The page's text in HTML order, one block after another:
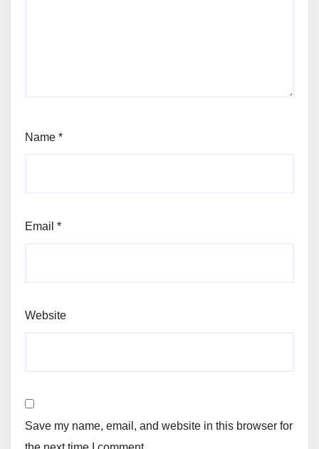
Name *
Email *
Website
Save my name, email, and website in this browser for